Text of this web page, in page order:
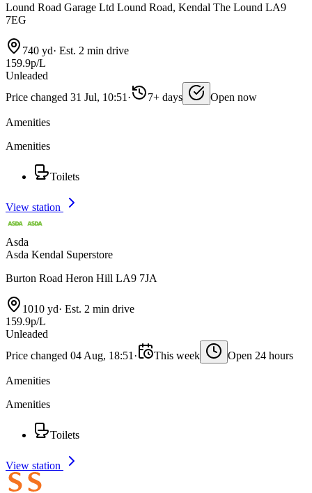
Lound Road Garage Ltd Lound Road, Kendal The Lound LA9
7EG
740 yd· Est. 2 min drive
159.9p/L
Unleaded
Price changed 31 Jul, 10:51 · 7+ days Open now
Amenities
Amenities
Toilets
View station
Asda
Asda Kendal Superstore
Burton Road Heron Hill LA9 7JA
1010 yd· Est. 2 min drive
159.9p/L
Unleaded
Price changed 04 Aug, 18:51 · This week Open 24 hours
Amenities
Amenities
Toilets
View station